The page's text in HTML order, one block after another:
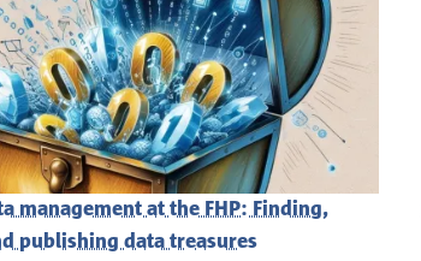
management at the FHP: Finding,
publishing data treasures